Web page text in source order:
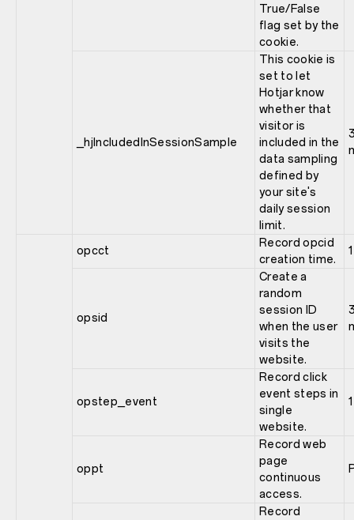
True/False
flag set by the
cookie.
_hjIncludedInSessionSample
This cookie is
set to let
Hotjar know
whether that
visitor is
included in the
data sampling
defined by
your site's
daily session
limit.
opcct
Record opcid
creation time.
opsid
Create a
random
session ID
when the user
visits the
website.
opstep_event
Record click
event steps in
single
website.
oppt
Record web
page
continuous
access.
Record